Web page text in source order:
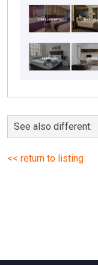
See also different:
<< return to listing